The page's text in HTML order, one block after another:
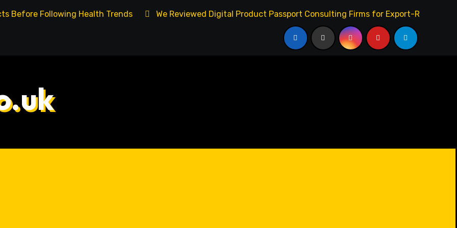
Before Following Health Trends We Reviewed Digital Product Passport Consulting Firms for Export-Risk